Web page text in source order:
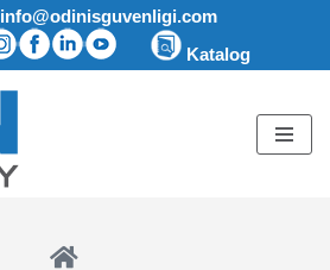
info@odinisguvenligi.com
Katalog